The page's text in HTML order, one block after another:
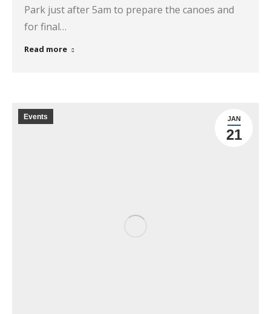
Park just after 5am to prepare the canoes and
for final…
Read more
JAN
21
Events